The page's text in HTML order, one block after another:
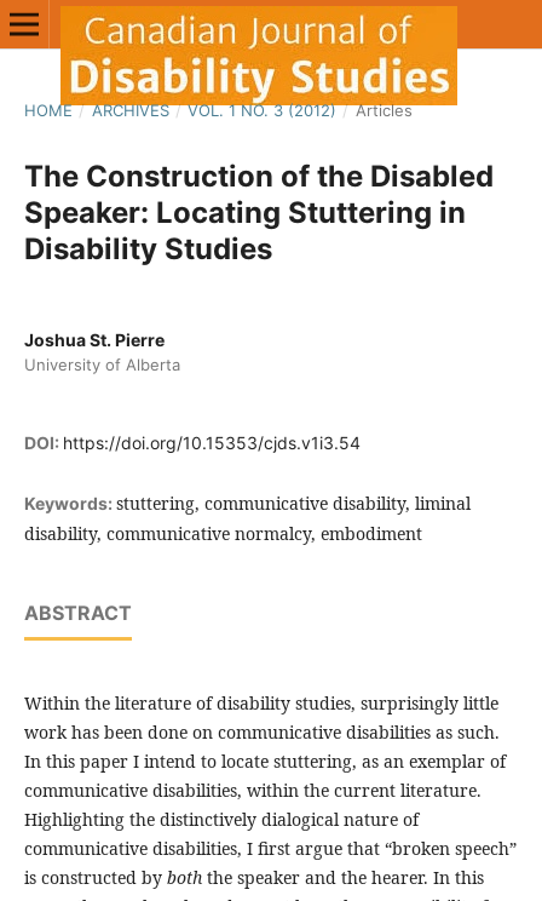
HOME / ARCHIVES / VOL. 1 NO. 3 (2012) / Articles
The Construction of the Disabled
Speaker: Locating Stuttering in
Disability Studies
Joshua St. Pierre
University of Alberta
DOI: https://doi.org/10.15353/cjds.v1i3.54
Keywords: stuttering, communicative disability, liminal
disability, communicative normalcy, embodiment
ABSTRACT
Within the literature of disability studies, surprisingly little
work has been done on communicative disabilities as such.
In this paper I intend to locate stuttering, as an exemplar of
communicative disabilities, within the current literature.
Highlighting the distinctively dialogical nature of
communicative disabilities, I first argue that “broken speech”
is constructed by boththe speaker and the hearer. In this